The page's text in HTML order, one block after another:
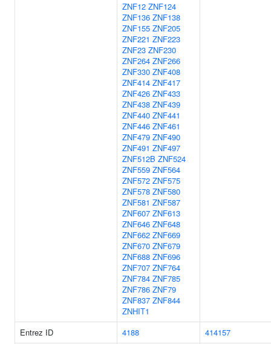
ZNF12 ZNF124
ZNF136 ZNF138
ZNF155 ZNF205
ZNF221 ZNF223
ZNF23 ZNF230
ZNF264 ZNF266
ZNF330 ZNF408
ZNF414 ZNF417
ZNF426 ZNF433
ZNF438 ZNF439
ZNF440 ZNF441
ZNF446 ZNF461
ZNF479 ZNF490
ZNF491 ZNF497
ZNF512B ZNF524
ZNF559 ZNF564
ZNF572 ZNF575
ZNF578 ZNF580
ZNF581 ZNF587
ZNF607 ZNF613
ZNF646 ZNF648
ZNF662 ZNF669
ZNF670 ZNF679
ZNF688 ZNF696
ZNF707 ZNF764
ZNF784 ZNF785
ZNF786 ZNF79
ZNF837 ZNF844
ZNHIT1
Entrez ID
4188
414157